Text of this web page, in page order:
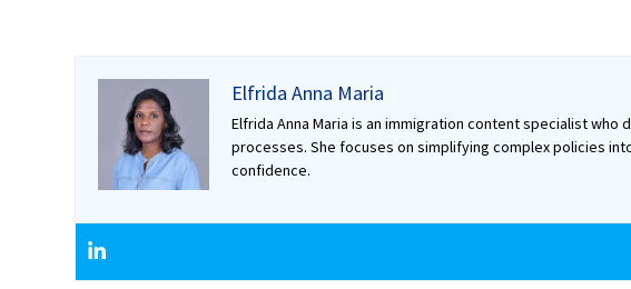
Elfrida Anna Maria
Elfrida Anna Maria is an immigration content specialist
processes. She focuses on simplifying complex policies
confidence.